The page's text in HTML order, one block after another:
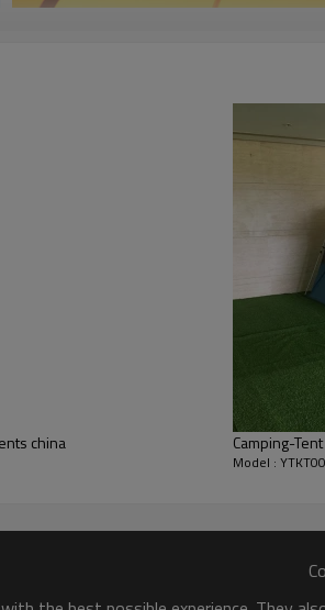
china Camping-
Model :